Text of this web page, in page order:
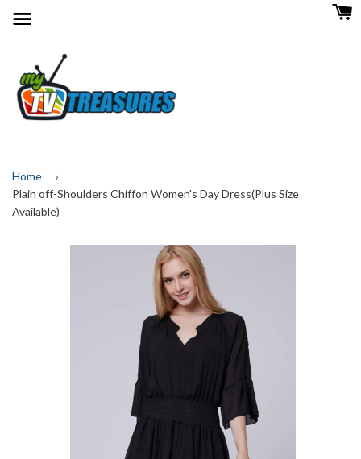
Home
›
Plain off-Shoulders Chiffon Women's Day Dress(Plus Size
Available)